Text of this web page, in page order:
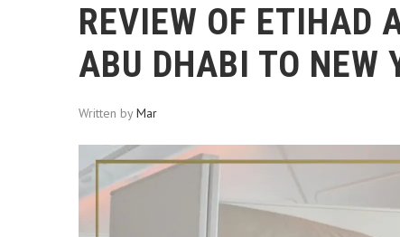
REVIEW OF ETIHAD
ABU DHABI TO NEW
Written byMar